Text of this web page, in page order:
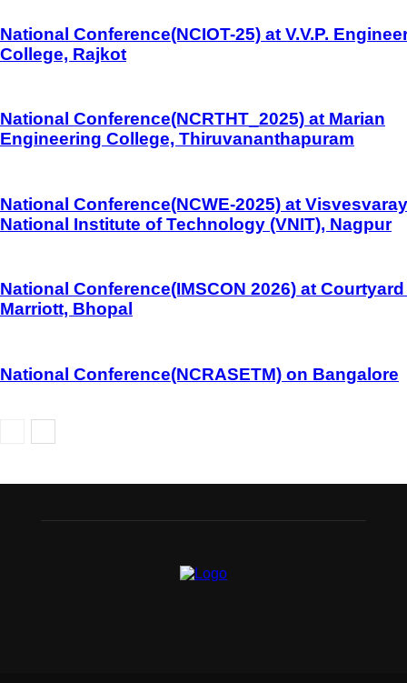
National Conference(NCIOT-25) at V.V.P.
College, Rajkot
National Conference(NCRTHT_2025) at Marian
Engineering College, Thiruvananthapuram
National Conference(NCWE-2025) at
National Institute of Technology (VNIT), Nagpur
National Conference(IMSCON 2026) at
Marriott, Bhopal
National Conference(NCRASETM) on Bangalore